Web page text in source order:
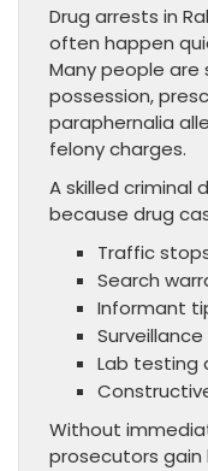
Drug arrests in
often happen
Many people
possession,
paraphernalia
felony charges.
A skilled criminal
because drug
Traffic
Search
Informant
Surveillance
Lab testing
Without
prosecutors gain